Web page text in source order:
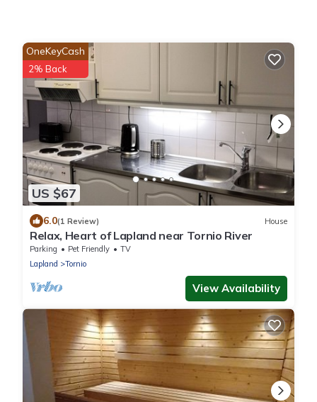
US $67
OneKeyCash
2% Back
6.0(1 Review) House
Relax, Heart of Lapland near Tornio River
Parking Pet Friendly
TV
Lapland
Tornio
View Availability